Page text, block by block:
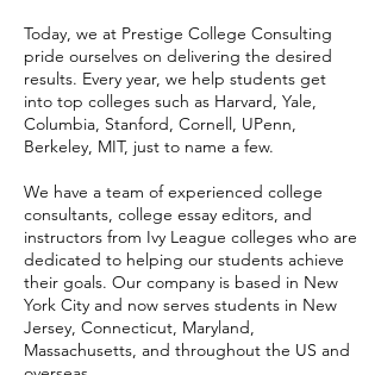
Today, we at Prestige College Consulting
pride ourselves on delivering the desired
results. Every year, we help students get
into top colleges such as Harvard, Yale,
Columbia, Stanford, Cornell, UPenn,
Berkeley, MIT, just to name a few.
We have a team of experienced college
consultants, college essay editors, and
instructors from Ivy League colleges who are
dedicated to helping our students achieve
their goals. Our company is based in New
York City and now serves students in New
Jersey, Connecticut, Maryland,
Massachusetts, and throughout the US and